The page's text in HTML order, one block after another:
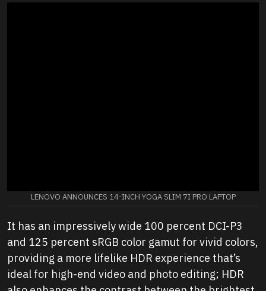
LENOVO ANNOUNCES 14-INCH YOGA SLIM 7I PRO LAPTOP
It has an impressively wide 100 percent DCI-P3
and 125 percent sRGB color gamut for vivid colors,
providing a more lifelike HDR experience that’s
ideal for high-end video and photo editing; HDR